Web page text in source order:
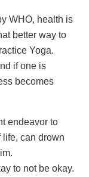
WHO, health is
better way to
Yoga.
if one is
becomes
endeavor to
life, can drown
to not be okay.